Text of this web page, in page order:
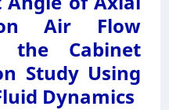
Air Flow
the Cabinet
Study Using
Dynamics